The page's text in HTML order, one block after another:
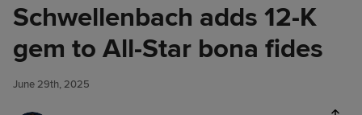
Schwellenbach adds 12-K
gem to All-Star bona fides
June 29th, 2025
Schwellenbach adds 12-K gem
to All-Star bona fides
Share